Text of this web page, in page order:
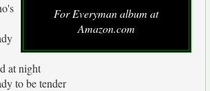
For Everyman album at
Amazon.com
at night
to be tender